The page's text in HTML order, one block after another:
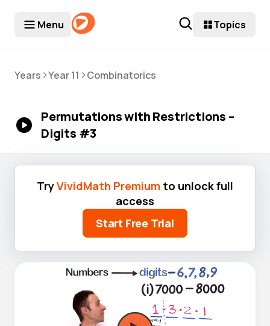
Menu Topics
Years >Year 11 >Combinatorics
Permutations with Restrictions –
Digits #3
TryVividMath Premium to unlock full
access
Start Free Trial